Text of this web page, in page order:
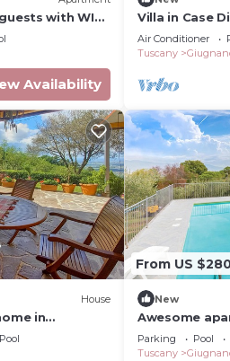
with WIFI,
pets
Availability
Villa in Case
sleeps 16
Air Conditioner
Tuscany
House
in
Pool
From US
New
Awesome
Parking Pool
Tuscany